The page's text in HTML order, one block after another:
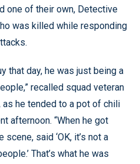
one of their own, Detective
was killed while responding
that day, he was just being a
recalled squad veteran
he tended to a pot of chili
afternoon. “When he got
said ‘OK, it’s not a
That’s what he was